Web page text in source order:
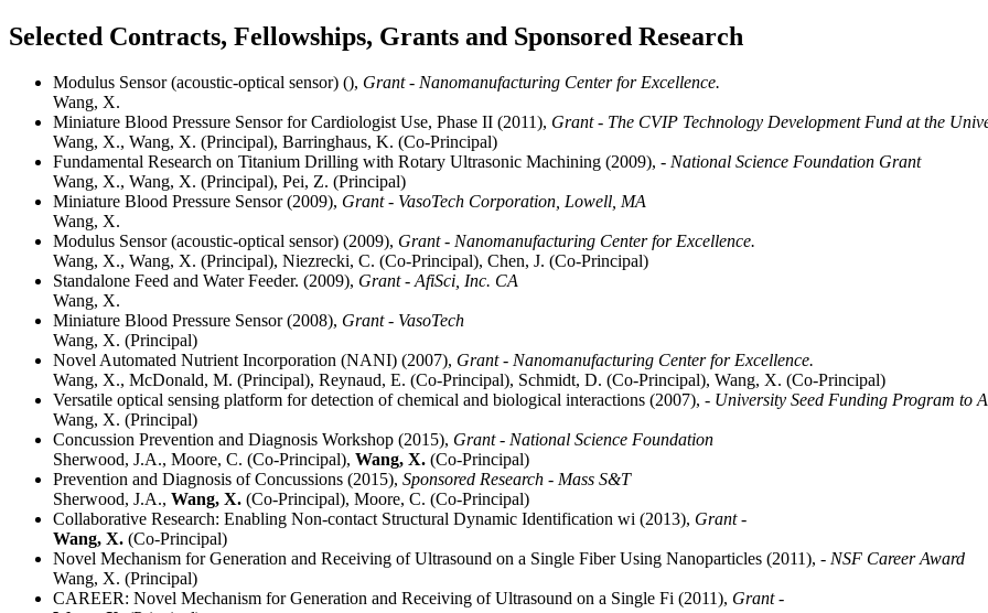
Selected Contracts, Fellowships, Grants and Sponsored Research
Modulus Sensor (acoustic-optical sensor) (), Grant - Nanomanufacturing Center for Excellence.
Wang, X.
Miniature Blood Pressure Sensor for Cardiologist Use, Phase II (2011), Grant - The CVIP Technology Development Fund at the
Wang, X., Wang, X. (Principal), Barringhaus, K. (Co-Principal)
Fundamental Research on Titanium Drilling with Rotary Ultrasonic Machining (2009), - National Science Foundation Grant
Wang, X., Wang, X. (Principal), Pei, Z. (Principal)
Miniature Blood Pressure Sensor (2009), Grant - VasoTech Corporation, Lowell, MA
Wang, X.
Modulus Sensor (acoustic-optical sensor) (2009), Grant - Nanomanufacturing Center for Excellence.
Wang, X., Wang, X. (Principal), Niezrecki, C. (Co-Principal), Chen, J. (Co-Principal)
Standalone Feed and Water Feeder. (2009), Grant - AfiSci, Inc. CA
Wang, X.
Miniature Blood Pressure Sensor (2008), Grant - VasoTech
Wang, X. (Principal)
Novel Automated Nutrient Incorporation (NANI) (2007), Grant - Nanomanufacturing Center for Excellence.
Wang, X., McDonald, M. (Principal), Reynaud, E. (Co-Principal), Schmidt, D. (Co-Principal), Wang, X. (Co-Principal)
Versatile optical sensing platform for detection of chemical and biological interactions (2007), - University Seed Funding Program to
Wang, X. (Principal)
Concussion Prevention and Diagnosis Workshop (2015), Grant - National Science Foundation
Sherwood, J.A., Moore, C. (Co-Principal), Wang, X. (Co-Principal)
Prevention and Diagnosis of Concussions (2015), Sponsored Research - Mass S&T
Sherwood, J.A., Wang, X. (Co-Principal), Moore, C. (Co-Principal)
Collaborative Research: Enabling Non-contact Structural Dynamic Identification wi (2013), Grant -
Wang, X. (Co-Principal)
Novel Mechanism for Generation and Receiving of Ultrasound on a Single Fiber Using Nanoparticles (2011), - NSF Career Award
Wang, X. (Principal)
CAREER: Novel Mechanism for Generation and Receiving of Ultrasound on a Single Fi (2011), Grant -